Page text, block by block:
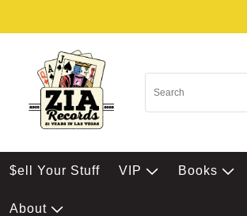
$ell Your Stuff VIP Books
About